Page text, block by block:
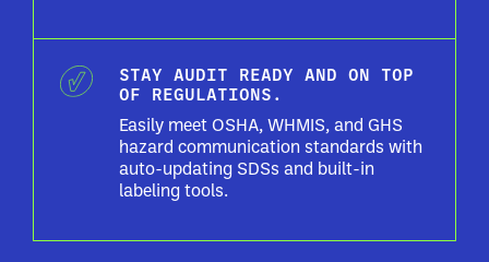
STAY AUDIT READY AND ON TOP
OF REGULATIONS.
Easily meet OSHA, WHMIS, and GHS
hazard communication standards with
auto-updating SDSs and built-in
labeling tools.